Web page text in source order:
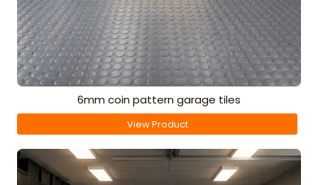
6mm coin pattern garage tiles
View Product